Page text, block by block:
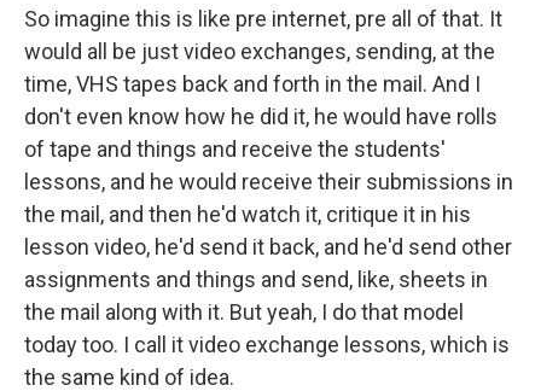
So imagine this is like pre internet, pre all of that. It
would all be just video exchanges, sending, at the
time, VHS tapes back and forth in the mail. And I
don't even know how he did it, he would have rolls
of tape and things and receive the students'
lessons, and he would receive their submissions in
the mail, and then he'd watch it, critique it in his
lesson video, he'd send it back, and he'd send other
assignments and things and send, like, sheets in
the mail along with it. But yeah, I do that model
today too. I call it video exchange lessons, which is
the same kind of idea.